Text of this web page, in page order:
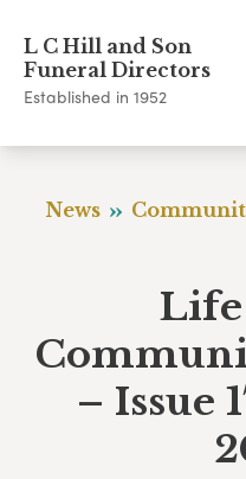
L C Hill and Son
Funeral Directors
Established in 1952
News
– Issue